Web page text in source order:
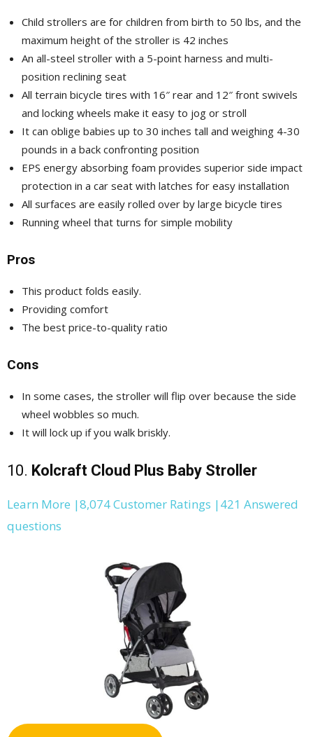
Child strollers are for children from birth to 50 lbs, and the
maximum height of the stroller is 42 inches
An all-steel stroller with a 5-point harness and multi-
position reclining seat
All terrain bicycle tires with 16″ rear and 12″ front swivels
and locking wheels make it easy to jog or stroll
It can oblige babies up to 30 inches tall and weighing 4-30
pounds in a back confronting position
EPS energy absorbing foam provides superior side impact
protection in a car seat with latches for easy installation
All surfaces are easily rolled over by large bicycle tires
Running wheel that turns for simple mobility
Pros
This product folds easily.
Providing comfort
The best price-to-quality ratio
Cons
In some cases, the stroller will flip over because the side
wheel wobbles so much.
It will lock up if you walk briskly.
10. Kolcraft Cloud Plus Baby Stroller
Learn More |8,074 Customer Ratings |421 Answered
questions